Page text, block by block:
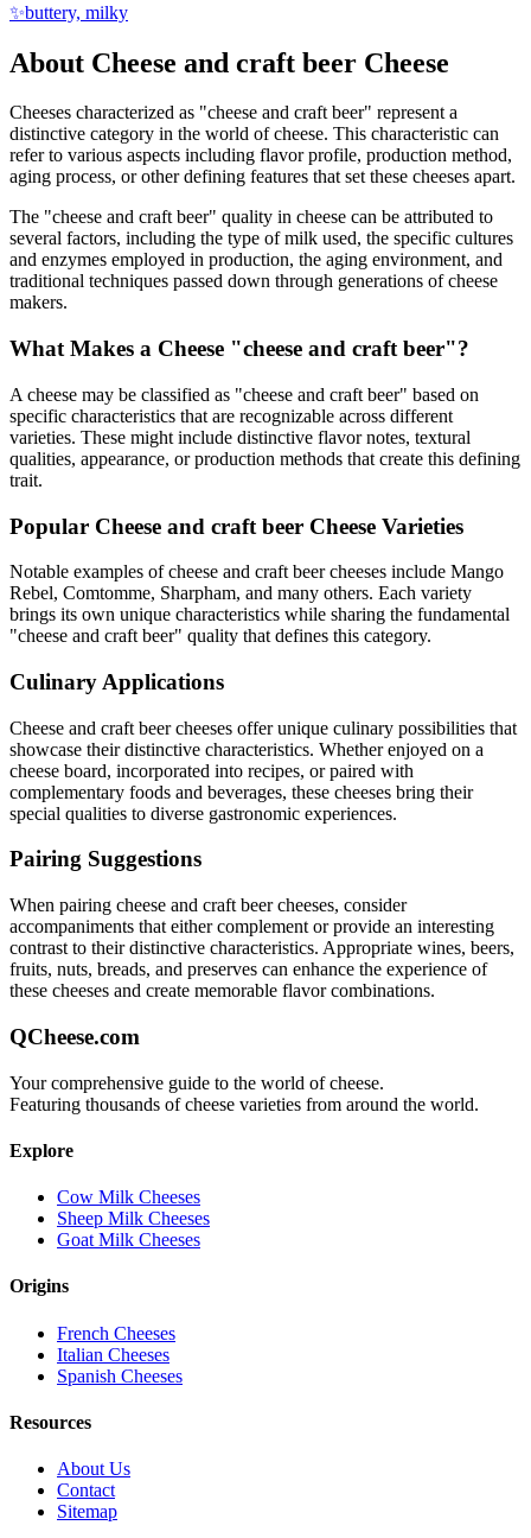
✨buttery, milky
About Cheese and craft beer Cheese
Cheeses characterized as "cheese and craft beer" represent a
distinctive category in the world of cheese. This characteristic can
refer to various aspects including flavor profile, production method,
aging process, or other defining features that set these cheeses apart.
The "cheese and craft beer" quality in cheese can be attributed to
several factors, including the type of milk used, the specific cultures
and enzymes employed in production, the aging environment, and
traditional techniques passed down through generations of cheese
makers.
What Makes a Cheese "cheese and craft beer"?
A cheese may be classified as "cheese and craft beer" based on
specific characteristics that are recognizable across different
varieties. These might include distinctive flavor notes, textural
qualities, appearance, or production methods that create this defining
trait.
Popular Cheese and craft beer Cheese Varieties
Notable examples ofcheese and craft beercheeses include Mango
Rebel, Comtomme, Sharpham, and many others. Each variety
brings its own unique characteristics while sharing the fundamental
"cheese and craft beer" quality that defines this category.
Culinary Applications
Cheese and craft beercheeses offer unique culinary possibilities that
showcase their distinctive characteristics. Whether enjoyed on a
cheese board, incorporated into recipes, or paired with
complementary foods and beverages, these cheeses bring their
special qualities to diverse gastronomic experiences.
Pairing Suggestions
When pairing cheese and craft beercheeses, consider
accompaniments that either complement or provide an interesting
contrast to their distinctive characteristics. Appropriate wines, beers,
fruits, nuts, breads, and preserves can enhance the experience of
these cheeses and create memorable flavor combinations.
QCheese.com
Your comprehensive guide to the world of cheese.
Featuring thousands of cheese varieties from around the world.
Explore
Cow Milk Cheeses
Sheep Milk Cheeses
Goat Milk Cheeses
Origins
French Cheeses
Italian Cheeses
Spanish Cheeses
Resources
About Us
Contact
Sitemap